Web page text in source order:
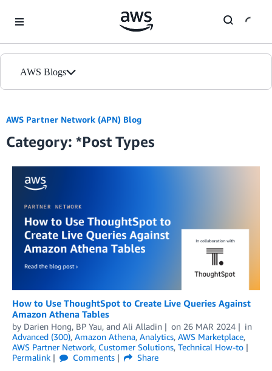
AWS Blogs
Blogs
Editions
AWS Partner Network (APN) Blog
Category: *Post Types
How to Use ThoughtSpot to Create Live Queries Against
Amazon Athena Tables
by Darien Hong, BP Yau, and Ali Alladin on 26 MAR 2024
in
Advanced (300), Amazon Athena, Analytics, AWS Marketplace,
AWS Partner Network, Customer Solutions, Technical How-to
Permalink
Comments
Share